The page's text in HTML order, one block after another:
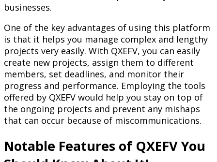
businesses.
One of the key advantages of using this platform
is that it helps you manage complex and lengthy
projects very easily. With QXEFV, you can easily
create new projects, assign them to different
members, set deadlines, and monitor their
progress and performance. Employing the tools
offered by QXEFV would help you stay on top of
the ongoing projects and prevent any mishaps
that can occur because of miscommunications.
Notable Features of QXEFV You